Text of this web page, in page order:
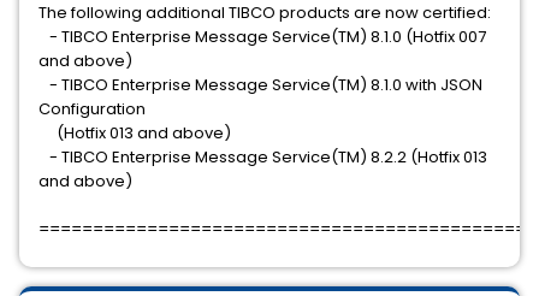
The following additional TIBCO products are now certified:
- TIBCO Enterprise Message Service(TM) 8.1.0 (Hotfix 007
and above)
- TIBCO Enterprise Message Service(TM) 8.1.0 with JSON
Configuration
(Hotfix 013 and above)
- TIBCO Enterprise Message Service(TM) 8.2.2 (Hotfix 013
and above)